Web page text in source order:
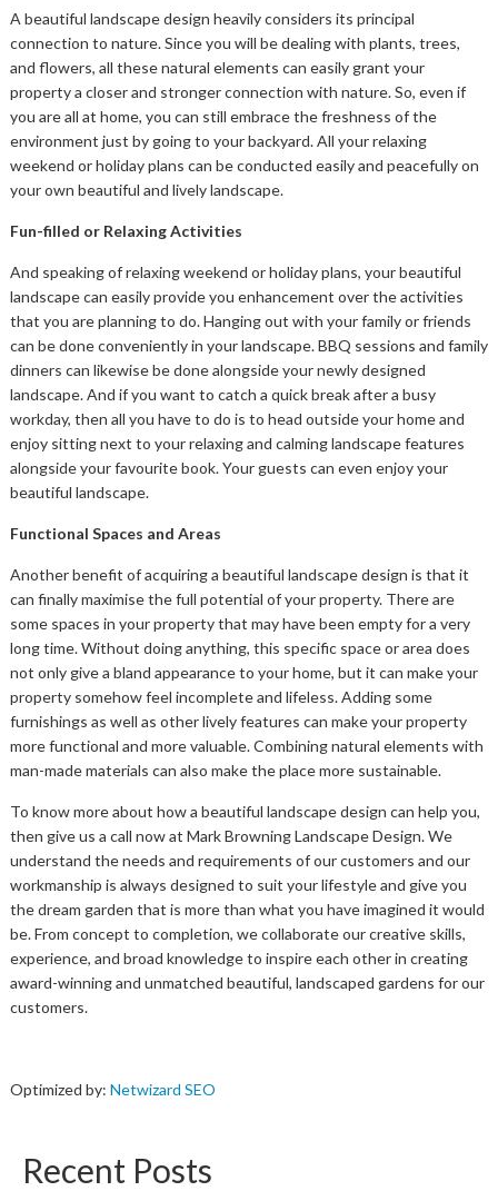
A beautiful landscape design heavily considers its principal
connection to nature. Since you will be dealing with plants, trees,
and flowers, all these natural elements can easily grant your
property a closer and stronger connection with nature. So, even if
you are all at home, you can still embrace the freshness of the
environment just by going to your backyard. All your relaxing
weekend or holiday plans can be conducted easily and peacefully on
your own beautiful and lively landscape.
Fun-filled or Relaxing Activities
And speaking of relaxing weekend or holiday plans, your beautiful
landscape can easily provide you enhancement over the activities
that you are planning to do. Hanging out with your family or friends
can be done conveniently in your landscape. BBQ sessions and family
dinners can likewise be done alongside your newly designed
landscape. And if you want to catch a quick break after a busy
workday, then all you have to do is to head outside your home and
enjoy sitting next to your relaxing and calming landscape features
alongside your favourite book. Your guests can even enjoy your
beautiful landscape.
Functional Spaces and Areas
Another benefit of acquiring a beautiful landscape design is that it
can finally maximise the full potential of your property. There are
some spaces in your property that may have been empty for a very
long time. Without doing anything, this specific space or area does
not only give a bland appearance to your home, but it can make your
property somehow feel incomplete and lifeless. Adding some
furnishings as well as other lively features can make your property
more functional and more valuable. Combining natural elements with
man-made materials can also make the place more sustainable.
To know more about how a beautiful landscape design can help you,
then give us a call now at Mark Browning Landscape Design. We
understand the needs and requirements of our customers and our
workmanship is always designed to suit your lifestyle and give you
the dream garden that is more than what you have imagined it would
be. From concept to completion, we collaborate our creative skills,
experience, and broad knowledge to inspire each other in creating
award-winning and unmatched beautiful, landscaped gardens for our
customers.
Optimized by: Netwizard SEO
Recent Posts